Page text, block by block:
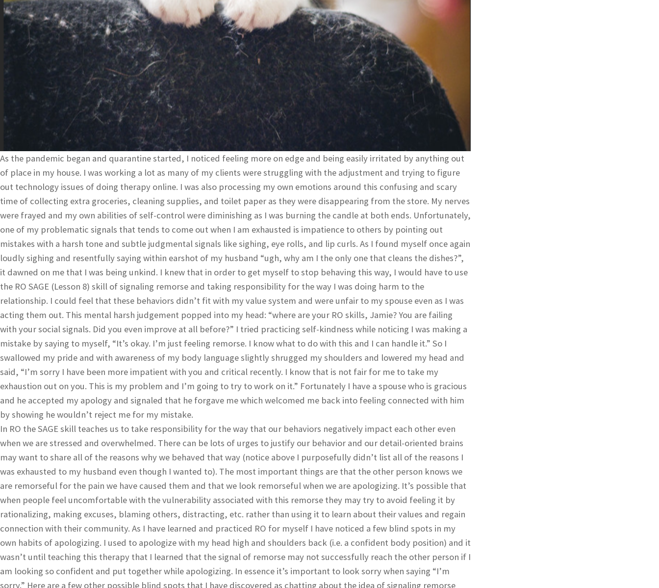
As the pandemic began and quarantine started, I noticed feeling more on edge and being easily irritated by anything out
of place in my house. I was working a lot as many of my clients were struggling with the adjustment and trying to figure
out technology issues of doing therapy online. I was also processing my own emotions around this confusing and scary
time of collecting extra groceries, cleaning supplies, and toilet paper as they were disappearing from the store. My nerves
were frayed and my own abilities of self-control were diminishing as I was burning the candle at both ends. Unfortunately,
one of my problematic signals that tends to come out when I am exhausted is impatience to others by pointing out
mistakes with a harsh tone and subtle judgmental signals like sighing, eye rolls, and lip curls. As I found myself once again
loudly sighing and resentfully saying within earshot of my husband “ugh, why am I the only one that cleans the dishes?”,
it dawned on me that I was being unkind. I knew that in order to get myself to stop behaving this way, I would have to use
the RO SAGE (Lesson 8) skill of signaling remorse and taking responsibility for the way I was doing harm to the
relationship. I could feel that these behaviors didn’t fit with my value system and were unfair to my spouse even as I was
acting them out. This mental harsh judgement popped into my head: “where are your RO skills, Jamie? You are failing
with your social signals. Did you even improve at all before?” I tried practicing self-kindness while noticing I was making a
mistake by saying to myself, “It’s okay. I’m just feeling remorse. I know what to do with this and I can handle it.” So I
swallowed my pride and with awareness of my body language slightly shrugged my shoulders and lowered my head and
said, “I’m sorry I have been more impatient with you and critical recently. I know that is not fair for me to take my
exhaustion out on you. This is my problem and I’m going to try to work on it.” Fortunately I have a spouse who is gracious
and he accepted my apology and signaled that he forgave me which welcomed me back into feeling connected with him
by showing he wouldn’t reject me for my mistake.
In RO the SAGE skill teaches us to take responsibility for the way that our behaviors negatively impact each other even
when we are stressed and overwhelmed. There can be lots of urges to justify our behavior and our detail-oriented brains
may want to share all of the reasons why we behaved that way (notice above I purposefully didn’t list all of the reasons I
was exhausted to my husband even though I wanted to). The most important things are that the other person knows we
are remorseful for the pain we have caused them and that we look remorseful when we are apologizing. It’s possible that
when people feel uncomfortable with the vulnerability associated with this remorse they may try to avoid feeling it by
rationalizing, making excuses, blaming others, distracting, etc. rather than using it to learn about their values and regain
connection with their community. As I have learned and practiced RO for myself I have noticed a few blind spots in my
own habits of apologizing. I used to apologize with my head high and shoulders back (i.e. a confident body position) and it
wasn’t until teaching this therapy that I learned that the signal of remorse may not successfully reach the other person if I
am looking so confident and put together while apologizing. In essence it’s important to look sorry when saying “I’m
sorry.” Here are a few other possible blind spots that I have discovered as chatting about the idea of signaling remorse